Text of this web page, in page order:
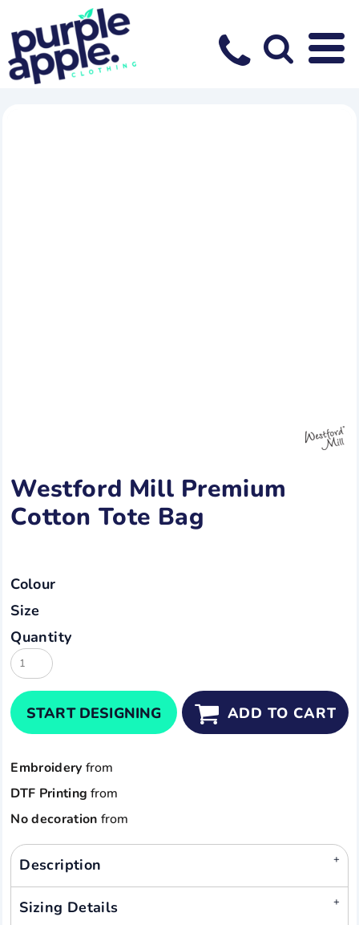
Westford Mill Premium
Cotton Tote Bag
Colour
Size
Quantity
START DESIGNING ADD TO CART
Embroidery from
DTF Printing from
No decoration from
Description
Sizing Details